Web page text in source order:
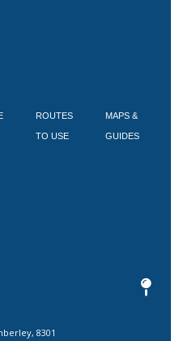
ROUTES
TO USE
MAPS &
GUIDES
8301